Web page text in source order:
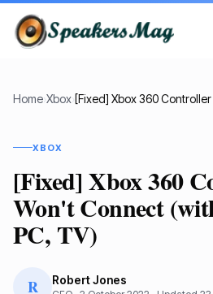
Home›Xbox›
XBOX
[Fixed] Xbox 360
Won't Connect
PC, TV)
R Robert Jones